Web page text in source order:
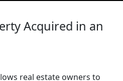
Acquired in an
real estate owners to